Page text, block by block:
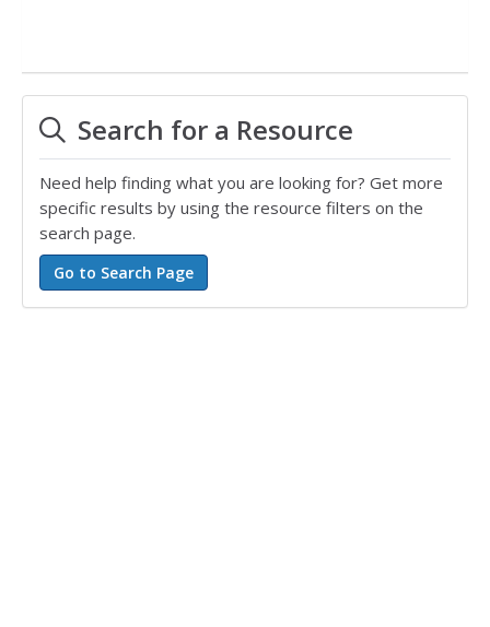
Search for a Resource
Need help finding what you are looking for? Get more
specific results by using the resource filters on the
search page.